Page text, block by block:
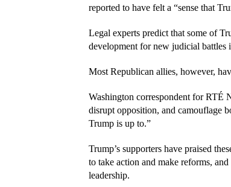
reported to have felt a “sense that
Legal experts predict that some of
development for new judicial battles
Most Republican allies, however,
Washington correspondent for RTÉ
disrupt opposition, and camouflage
Trump is up to.”
Trump’s supporters have praised
to take action and make reforms,
leadership.